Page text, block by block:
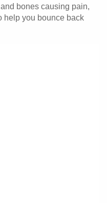
bones causing pain,
help you bounce back